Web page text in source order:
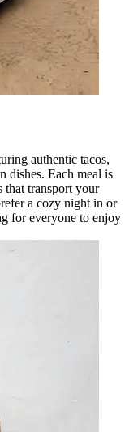
authentic tacos,
dishes. Each meal is
that transport your
a cozy night in or
for everyone to enjoy